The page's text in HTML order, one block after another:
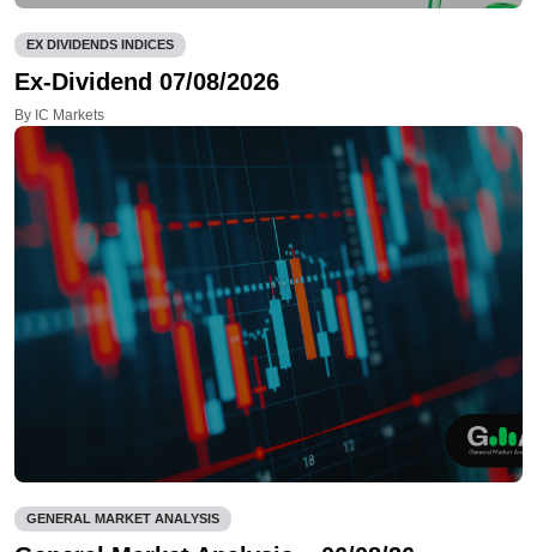
EX DIVIDENDS INDICES
Ex-Dividend 07/08/2026
By IC Markets
GENERAL MARKET ANALYSIS